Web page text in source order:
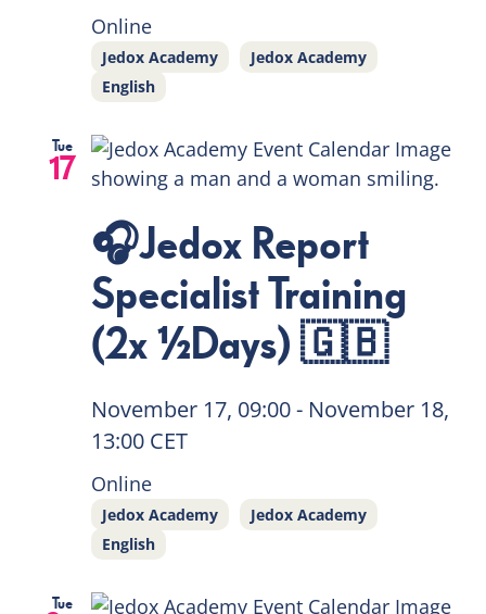
Online
Jedox Academy
Jedox Academy
English
Tue
17
🎧Jedox Report
Specialist Training
(2x ½Days) 🇬🇧
November 17, 09:00- November 18,
13:00 CET
Online
Jedox Academy
Jedox Academy
English
Tue